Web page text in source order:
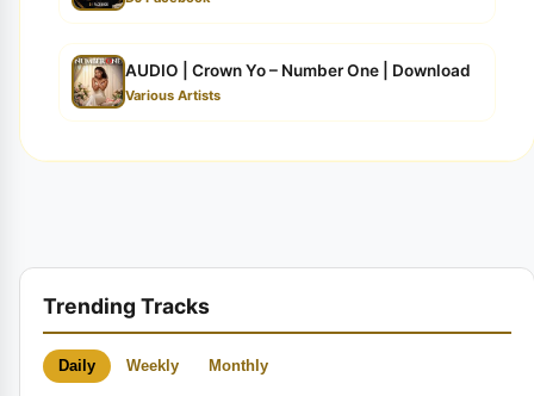
AUDIO | Crown Yo – Number One | Download
Various Artists
Trending Tracks
Daily Weekly Monthly